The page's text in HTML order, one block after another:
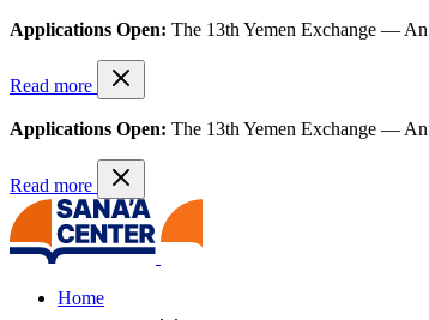
Applications Open: The 13th Yemen Exchange —
Read more
Applications Open: The 13th Yemen Exchange —
Read more
Home